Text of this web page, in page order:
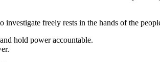
freely rests in the hands of the
hold power accountable.